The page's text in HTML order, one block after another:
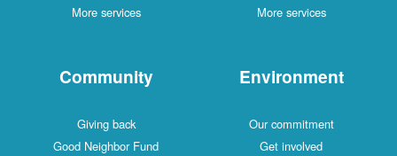
More services
More services
Community
Giving back
Good Neighbor Fund
Environment
Our commitment
Get involved